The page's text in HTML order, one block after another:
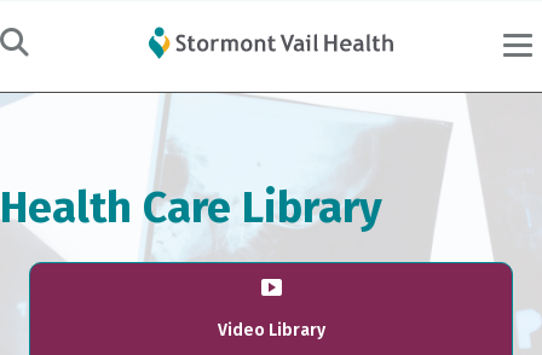
Health Care Library
Video Library